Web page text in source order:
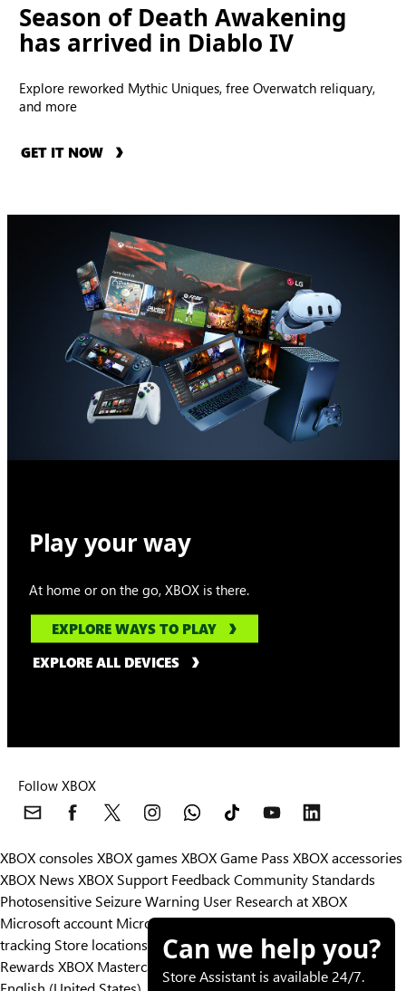
Season of Death Awakening
has arrived in Diablo IV
Explore reworked Mythic Uniques, free Overwatch reliquary,
and more
GET IT NOW
Play your way
At home or on the go, XBOX is there.
EXPLORE WAYS TO PLAY
EXPLORE ALL DEVICES
Follow XBOX
XBOX consoles XBOX games XBOX Game Pass XBOX accessories
XBOX News XBOX Support FeedbackCommunity Standards
Photosensitive Seizure Warning User Research at XBOX
Microsoft account Microsoft Store SupportReturnsOrders
tracking Store locations
Rewards XBOX Mastercard
Designed for XBOX
Can we help you?
Store Assistant is available 24/7.